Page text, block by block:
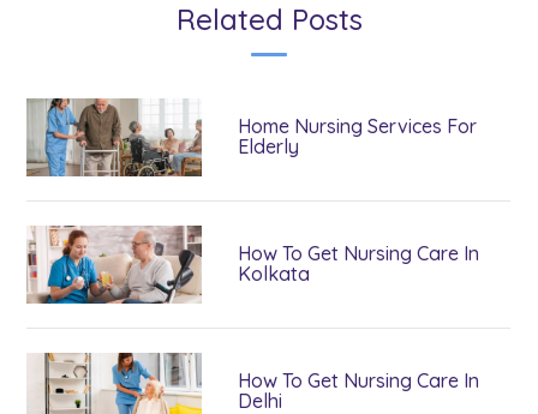
Related Posts
Home Nursing Services For
Elderly
How To Get Nursing Care In
Kolkata
How To Get Nursing Care In
Delhi